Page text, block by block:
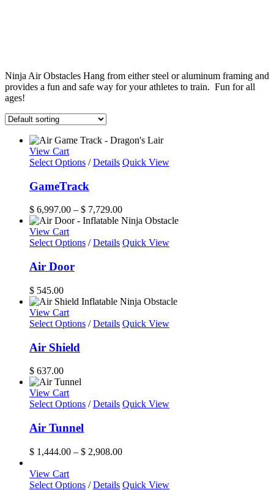
Ninja Air Obstacles Hang from either steel or aluminum framing and
provides a fun and safe way for your athletes to train. Fun for all
ages!
View Cart
Select Options This
has
multiple
variants.
The
may
be
page
/ Details Quick View
GameTrack
$ 6,997.00 – $ 7,729.00Price
range:
through
View Cart
Select Options / Details Quick View
Air Door
$ 545.00
View Cart
Select Options / Details Quick View
Air Shield
$ 637.00
View Cart
Select Options This
variants.
The
may
/ Details Quick View
Air Tunnel
$ 1,444.00 – $ 2,908.00Price
through
View Cart
Select Options / Details Quick View